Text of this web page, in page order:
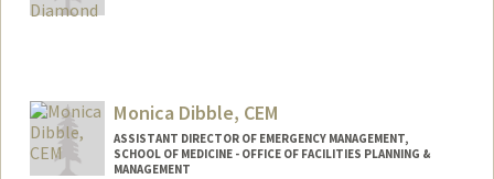
Monica Dibble, CEM
ASSISTANT DIRECTOR OF EMERGENCY MANAGEMENT,
SCHOOL OF MEDICINE - OFFICE OF FACILITIES PLANNING &
MANAGEMENT